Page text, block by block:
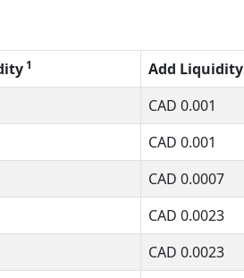
1 Add Liquidity
CAD 0.001
CAD 0.001
CAD 0.0007
CAD 0.0023
CAD 0.0023